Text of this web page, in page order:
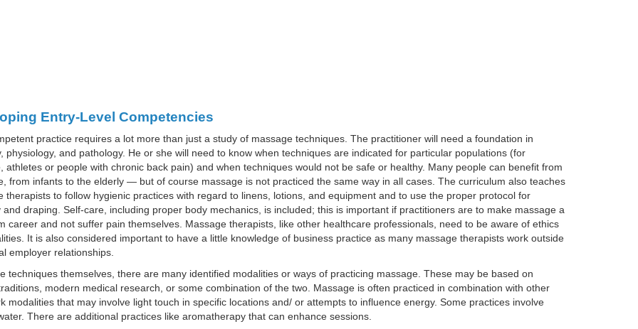
Entry-Level Competencies
practice requires a lot more than just a study of massage techniques. The practitioner will need a foundation in
physiology, and pathology. He or she will need to know when techniques are indicated for particular populations (for
athletes or people with chronic back pain) and when techniques would not be safe or healthy. Many people can benefit from
from infants to the elderly — but of course massage is not practiced the same way in all cases. The curriculum also teaches
therapists to follow hygienic practices with regard to linens, lotions, and equipment and to use the proper protocol for
and draping. Self-care, including proper body mechanics, is included; this is important if practitioners are to make massage a
career and not suffer pain themselves. Massage therapists, like other healthcare professionals, need to be aware of ethics
It is also considered important to have a little knowledge of business practice as many massage therapists work outside
employer relationships.
techniques themselves, there are many identified modalities or ways of practicing massage. These may be based on
modern medical research, or some combination of the two. Massage is often practiced in combination with other
modalities that may involve light touch in specific locations and/ or attempts to influence energy. Some practices involve
There are additional practices like aromatherapy that can enhance sessions.